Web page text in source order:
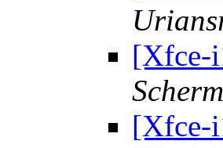
[Xfce-
[Xfce-